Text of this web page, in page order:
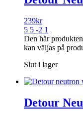
239kr
5 5 -2 1
Den här
kan väljas på
Slut i lager
Detour